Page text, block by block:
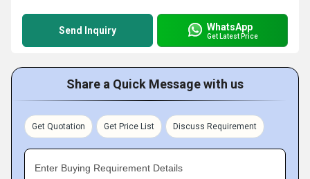
Send Inquiry WhatsApp
Get Latest Price
Share a Quick Message with us
Get Quotation Get Price List Discuss Requirement
Enter Buying Requirement Details